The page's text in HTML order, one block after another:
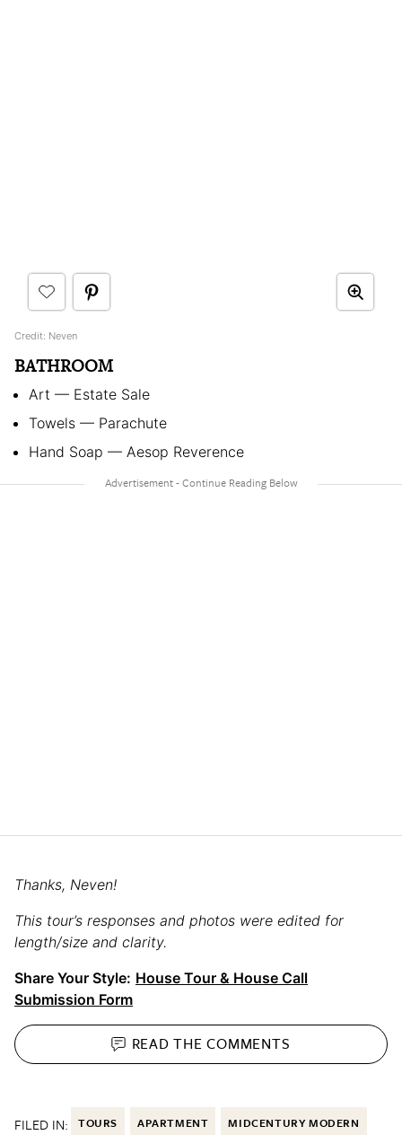
Credit: Neven
BATHROOM
Art — Estate Sale
Towels — Parachute
Hand Soap — Aesop Reverence
Thanks, Neven!
This tour’s responses and photos were edited for
length/size and clarity.
Share Your Style: House Tour & House Call
Submission Form
READ THECOMMENTS
FILED IN: TOURS APARTMENT MIDCENTURY MODERN